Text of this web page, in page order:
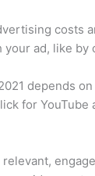
costs
ad, like
depends
for